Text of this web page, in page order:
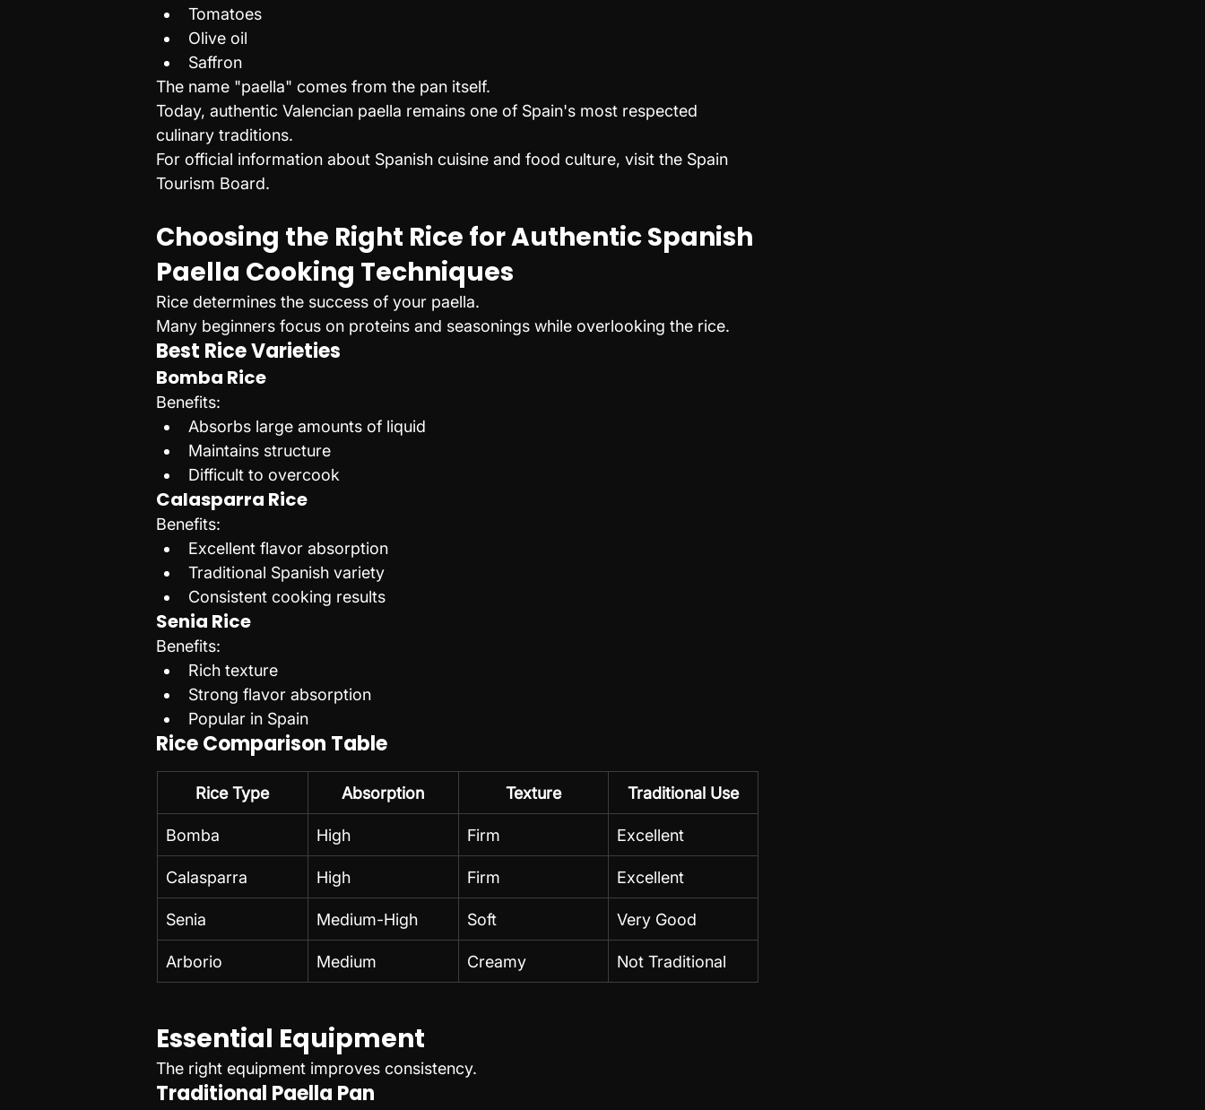
Tomatoes
Olive oil
Saffron
The name "paella" comes from the pan itself.
Today, authentic Valencian paella remains one of Spain's most respected
culinary traditions.
For official information about Spanish cuisine and food culture, visit the Spain
Tourism Board.
Choosing the Right Rice for Authentic Spanish
Paella Cooking Techniques
Rice determines the success of your paella.
Many beginners focus on proteins and seasonings while overlooking the rice.
Best Rice Varieties
Bomba Rice
Benefits:
Absorbs large amounts of liquid
Maintains structure
Difficult to overcook
Calasparra Rice
Benefits:
Excellent flavor absorption
Traditional Spanish variety
Consistent cooking results
Senia Rice
Benefits:
Rich texture
Strong flavor absorption
Popular in Spain
Rice Comparison Table
Rice Type Absorption Texture Traditional Use
Bomba High Firm Excellent
Calasparra High Firm Excellent
Senia Medium-High Soft Very Good
Arborio Medium Creamy Not Traditional
Essential Equipment
The right equipment improves consistency.
Traditional Paella Pan